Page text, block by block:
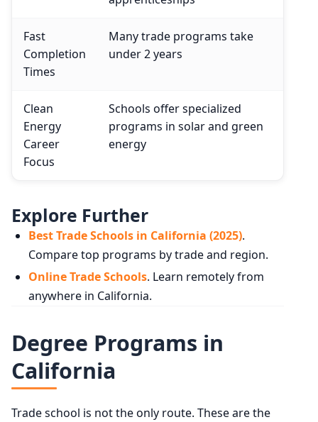
Fast
Completion
Times
Many trade programs take
under 2 years
Clean
Energy
Career
Focus
Schools offer specialized
programs in solar and green
energy
Explore Further
Best Trade Schools in California (2025).
Compare top programs by trade and region.
Online Trade Schools. Learn remotely from
anywhere in California.
Degree Programs in
California
Trade school is not the only route. These are the